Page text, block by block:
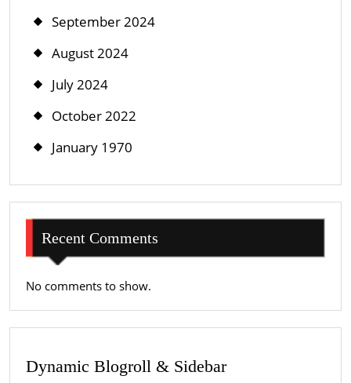
September 2024
August 2024
July 2024
October 2022
January 1970
Recent Comments
No comments to show.
Dynamic Blogroll & Sidebar